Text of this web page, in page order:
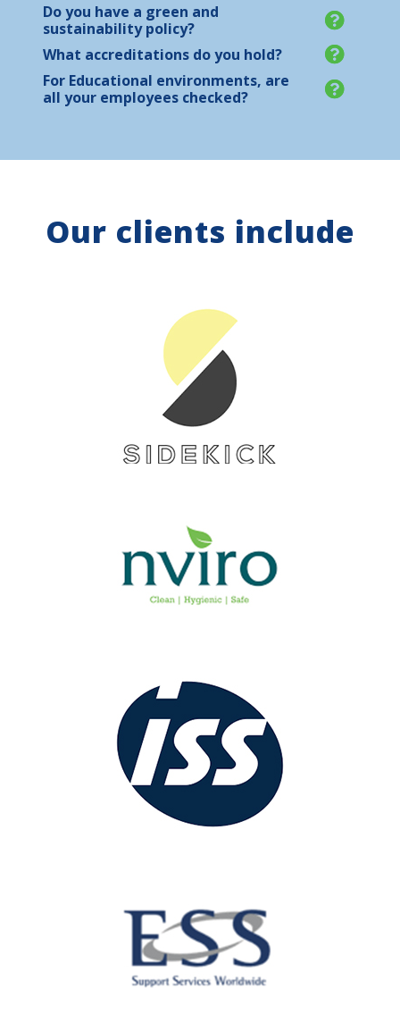
Do you have a green and
sustainability policy?
What accreditations do you hold?
For Educational environments, are
all your employees checked?
Our clients include